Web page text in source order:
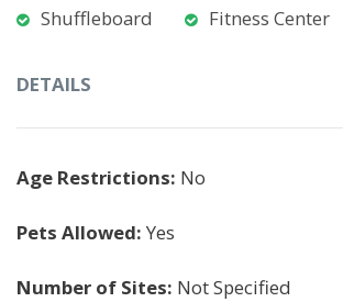
Shuffleboard Fitness Center
DETAILS
Age Restrictions: No
Pets Allowed: Yes
Number of Sites: Not Specified